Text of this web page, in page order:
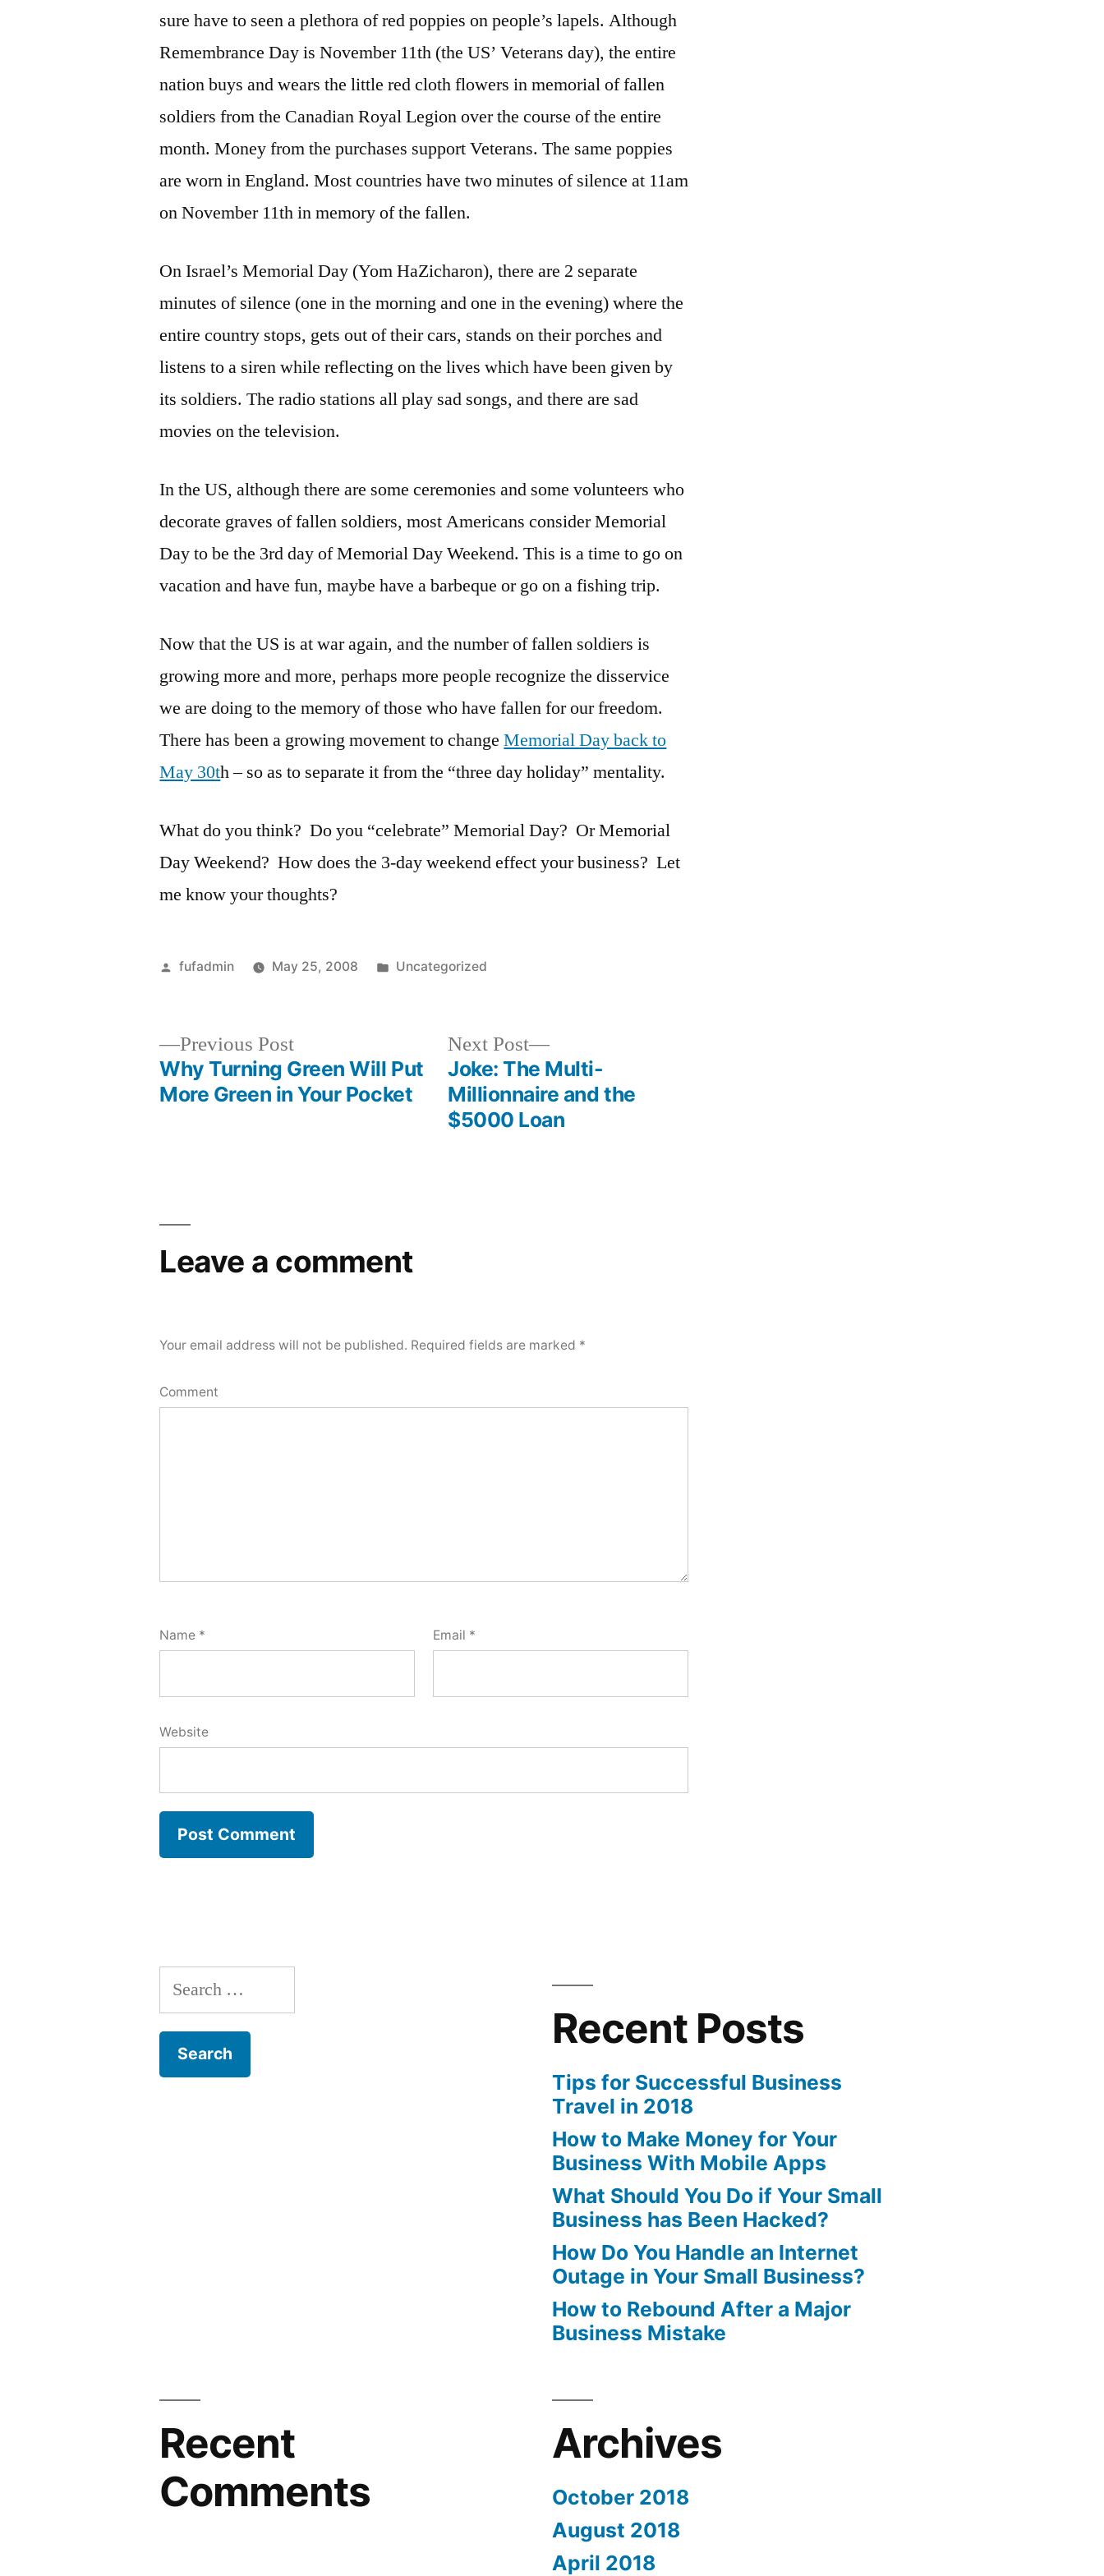
Why
sure have to seen a plethora of red poppies on people’s lapels. Although
Remembrance Day is November 11th (the US’ Veterans day), the entire
nation buys and wears the little red cloth flowers in memorial of fallen
soldiers from the Canadian Royal Legion over the course of the entire
month. Money from the purchases support Veterans. The same poppies
are worn in England. Most countries have two minutes of silence at 11am
on November 11th in memory of the fallen.
On Israel’s Memorial Day (Yom HaZicharon), there are 2 separate
minutes of silence (one in the morning and one in the evening) where the
entire country stops, gets out of their cars, stands on their porches and
listens to a siren while reflecting on the lives which have been given by
its soldiers. The radio stations all play sad songs, and there are sad
movies on the television.
In the US, although there are some ceremonies and some volunteers who
decorate graves of fallen soldiers, most Americans consider Memorial
Day to be the 3rd day of Memorial Day Weekend. This is a time to go on
vacation and have fun, maybe have a barbeque or go on a fishing trip.
Now that the US is at war again, and the number of fallen soldiers is
growing more and more, perhaps more people recognize the disservice
we are doing to the memory of those who have fallen for our freedom.
There has been a growing movement to changeMemorial Day back to
May 30th – so as to separate it from the “three day holiday” mentality.
What do you think? Do you “celebrate” Memorial Day? Or Memorial
Day Weekend? How does the 3-day weekend effect your business? Let
me know your thoughts?
Posted
fufadmin May 25, 2008
Posted
Uncategorized
Previous PostPrevious
post:
Why Turning Green Will Put
More Green in Your Pocket
Next Post
Next
post:
Joke: The Multi-
Millionnaire and the
$5000 Loan
Leave a comment
Your email address will not be published. Required fields are marked *
Comment
Name * Email *
Website
Search
for:
Recent Posts
Tips for Successful Business
Travel in 2018
How to Make Money for Your
Business With Mobile Apps
What Should You Do if Your Small
Business has Been Hacked?
How Do You Handle an Internet
Outage in Your Small Business?
How to Rebound After a Major
Business Mistake
Recent
Comments
Archives
October 2018
August 2018
April 2018